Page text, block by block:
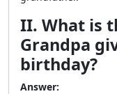
II. What is
Grandpa
birthday?
Answer: